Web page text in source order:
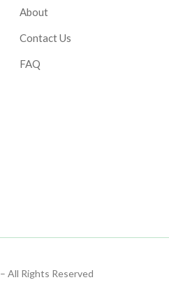
About
Contact Us
FAQ
– All Rights Reserved